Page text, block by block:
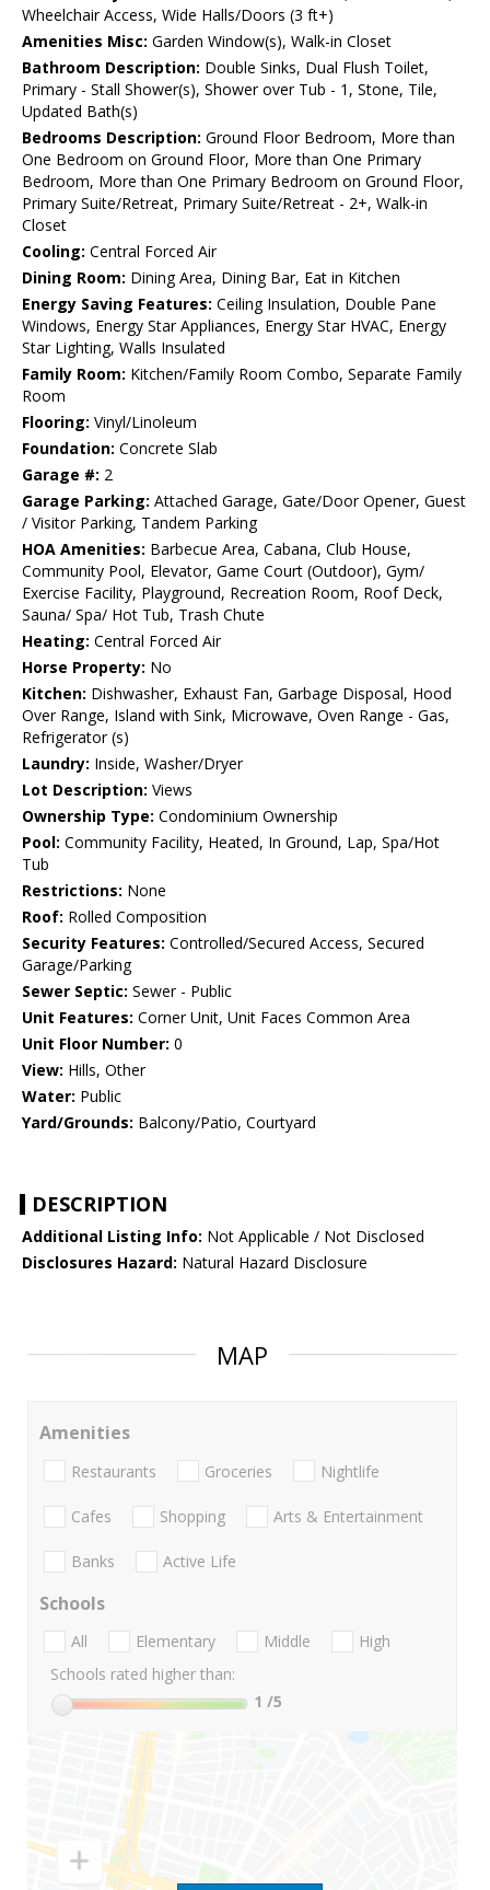
Wheelchair Access, Wide Halls/Doors (3 ft+)
Amenities Misc: Garden Window(s), Walk-in Closet
Bathroom Description: Double Sinks, Dual Flush Toilet,
Primary - Stall Shower(s), Shower over Tub - 1, Stone, Tile,
Updated Bath(s)
Bedrooms Description: Ground Floor Bedroom, More than
One Bedroom on Ground Floor, More than One Primary
Bedroom, More than One Primary Bedroom on Ground Floor,
Primary Suite/Retreat, Primary Suite/Retreat - 2+, Walk-in
Closet
Cooling: Central Forced Air
Dining Room: Dining Area, Dining Bar, Eat in Kitchen
Energy Saving Features: Ceiling Insulation, Double Pane
Windows, Energy Star Appliances, Energy Star HVAC, Energy
Star Lighting, Walls Insulated
Family Room: Kitchen/Family Room Combo, Separate Family
Room
Flooring: Vinyl/Linoleum
Foundation: Concrete Slab
Garage #: 2
Garage Parking: Attached Garage, Gate/Door Opener, Guest
/ Visitor Parking, Tandem Parking
HOA Amenities: Barbecue Area, Cabana, Club House,
Community Pool, Elevator, Game Court (Outdoor), Gym/
Exercise Facility, Playground, Recreation Room, Roof Deck,
Sauna/ Spa/ Hot Tub, Trash Chute
Heating: Central Forced Air
Horse Property: No
Kitchen: Dishwasher, Exhaust Fan, Garbage Disposal, Hood
Over Range, Island with Sink, Microwave, Oven Range - Gas,
Refrigerator (s)
Laundry: Inside, Washer/Dryer
Lot Description: Views
Ownership Type: Condominium Ownership
Pool: Community Facility, Heated, In Ground, Lap, Spa/Hot
Tub
Restrictions: None
Roof: Rolled Composition
Security Features: Controlled/Secured Access, Secured
Garage/Parking
Sewer Septic: Sewer - Public
Unit Features: Corner Unit, Unit Faces Common Area
Unit Floor Number: 0
View: Hills, Other
Water: Public
Yard/Grounds: Balcony/Patio, Courtyard
DESCRIPTION
Additional Listing Info: Not Applicable / Not Disclosed
Disclosures Hazard: Natural Hazard Disclosure
MAP
Amenities
Restaurants Groceries Nightlife
Cafes Shopping Arts & Entertainment
Banks Active Life
Schools
All Elementary Middle
High
Schools rated higher than:
1 /5